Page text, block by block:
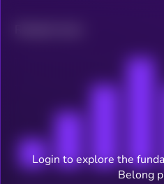
Login to explore the
Belong